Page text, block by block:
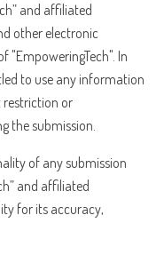
and affiliated
other electronic
"EmpoweringTech". In
to use any information
or
the submission.
of any submission
and affiliated
for its accuracy,